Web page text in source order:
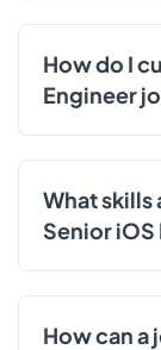
How do I
Engineer
What skills
Senior iOS
How can